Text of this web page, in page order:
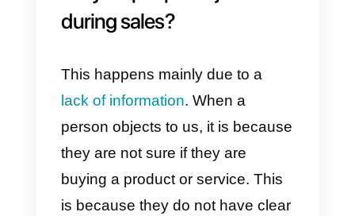
lack of budget or, on the contrary,
the value of what we are offering
them? When this happens, the
first thing to do is to investigate in
order to understand the situation.
So, based on what we